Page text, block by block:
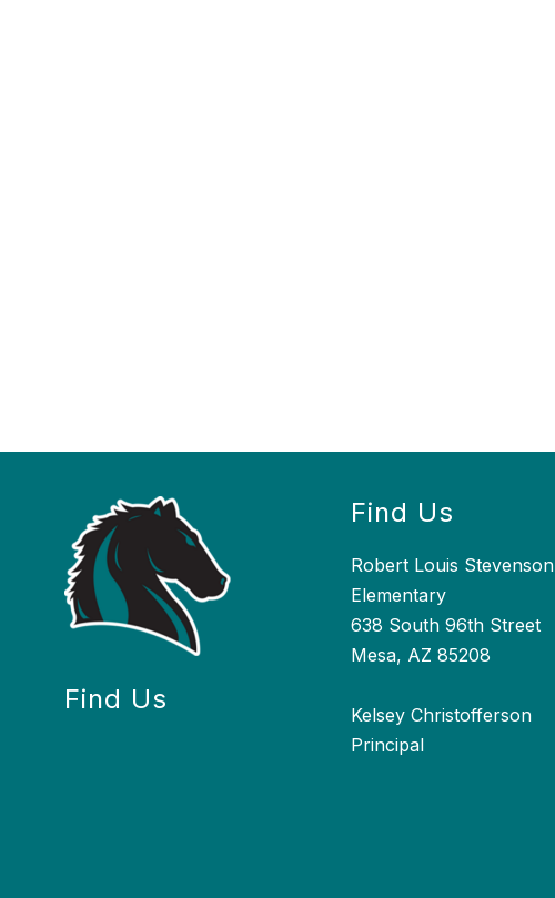
Find Us
Find Us
Robert Louis Stevenson
Elementary
638 South 96th Street
Mesa, AZ 85208
Kelsey Christofferson
Principal